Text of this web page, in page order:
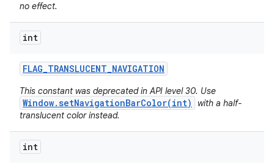
no effect.
int
FLAG_TRANSLUCENT_NAVIGATION
This constant was deprecated in API level 30. Use
Window.setNavigationBarColor(int)
with a half-
translucent color instead.
int